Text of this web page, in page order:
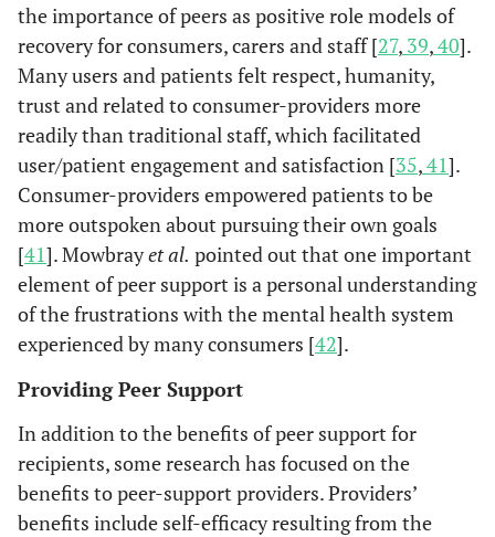
rehabilitation
services, by
arranging
appointments
and providing
Peer-Led (Peer-Run) Programs
Chinman
et al.
2001 [15
An outreach
and
engagement
program
staffed, and
managed
mental health
consumers.
Recipients of
consumer-
run service or
outpatient
Re-
rate. (No
control
Gates &
Akabas
2007 [50]
procedures
and
structures
that support
the
contribution
of peers.
Mental
health
agency
staff (n=93)
and peer
providers
(n=15).
structured
telephone
interviews
and focus
groups.
of
the importance of peers as positive role models of
recovery for consumers, carers and staff [27, 39,40].
Many users and patients felt respect, humanity,
trust and related to consumer-providers more
readily than traditional staff, which facilitated
user/patient engagement and satisfaction [35,41].
Consumer-providers empowered patients to be
more outspoken about pursuing their own goals
[41]. Mowbrayet al. pointed out that one important
element of peer support is a personal understanding
of the frustrations with the mental health system
experienced by many consumers [42].
Providing Peer Support
In addition to the benefits of peer support for
recipients, some research has focused on the
benefits to peer-support providers. Providers’
benefits include self-efficacy resulting from the